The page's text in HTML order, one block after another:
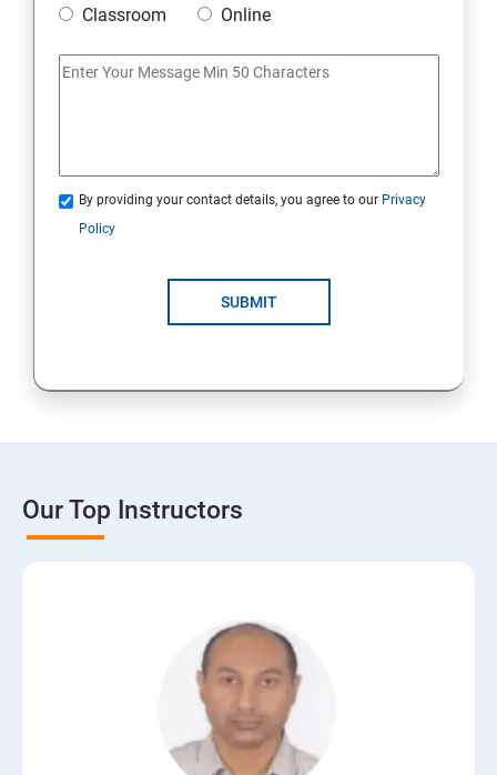
Classroom
Online
By providing your contact details, you agree to our Privacy
Policy
SUBMIT
Our Top Instructors